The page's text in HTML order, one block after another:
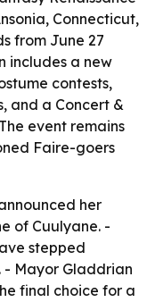
Connecticut,
from June 27
includes a new
contests,
and a Concert &
event remains
Faire-goers
her
of Cuulyane. -
stepped
Mayor Gladdrian
final choice for a